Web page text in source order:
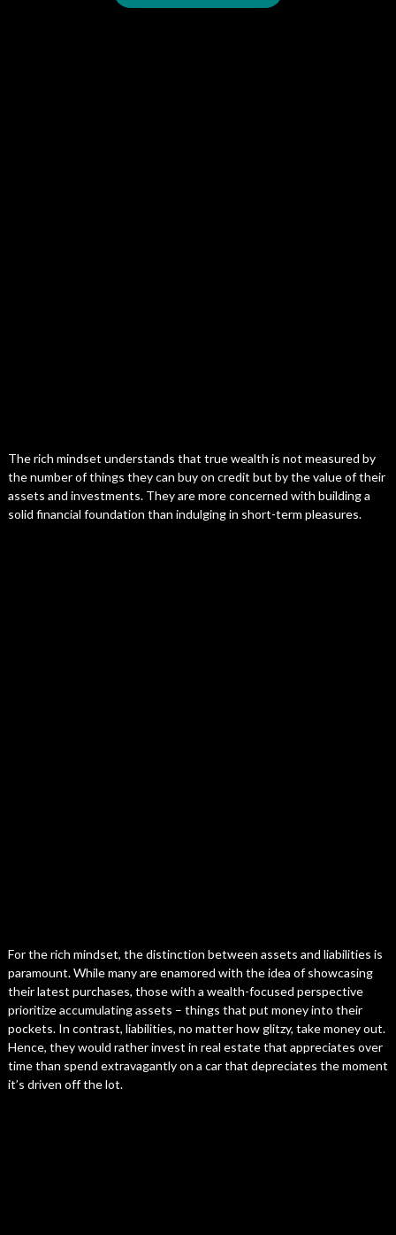
The rich mindset understands that true wealth is not measured by
the number of things they can buy on credit but by the value of their
assets and investments. They are more concerned with building a
solid financial foundation than indulging in short-term pleasures.
For the rich mindset, the distinction between assets and liabilities is
paramount. While many are enamored with the idea of showcasing
their latest purchases, those with a wealth-focused perspective
prioritize accumulating assets – things that put money into their
pockets. In contrast, liabilities, no matter how glitzy, take money out.
Hence, they would rather invest in real estate that appreciates over
time than spend extravagantly on a car that depreciates the moment
it’s driven off the lot.